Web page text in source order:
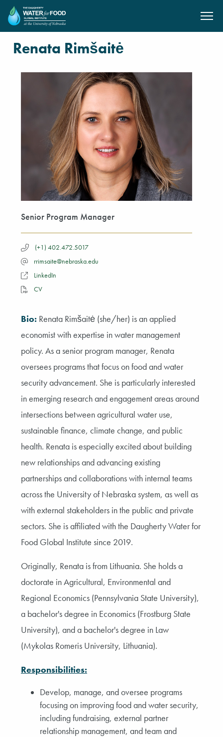
SKIP TO MAIN CONTENT
Renata Rimšaitė
Senior Program Manager
(+1) 402.472.5017
rrimsaite@nebraska.edu
LinkedIn
CV
Bio: Renata Rimšaitė (she/her) is an applied
economist with expertise in water management
policy. As a senior program manager, Renata
oversees programs that focus on food and water
security advancement. She is particularly interested
in emerging research and engagement areas around
intersections between agricultural water use,
sustainable finance, climate change, and public
health. Renata is especially excited about building
new relationships and advancing existing
partnerships and collaborations with internal teams
across the University of Nebraska system, as well as
with external stakeholders in the public and private
sectors. She is affiliated with the Daugherty Water for
Food Global Institute since 2019.
Originally, Renata is from Lithuania. She holds a
doctorate in Agricultural, Environmental and
Regional Economics (Pennsylvania State University),
a bachelor's degree in Economics (Frostburg State
University), and a bachelor's degree in Law
(Mykolas Romeris University, Lithuania).
Responsibilities:
Develop, manage, and oversee programs
focusing on improving food and water security,
including fundraising, external partner
relationship management, and team and